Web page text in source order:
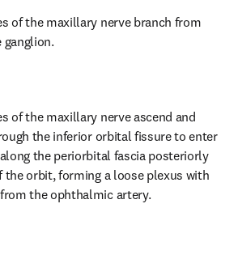
of the maxillary nerve branch from
of the maxillary nerve ascend and
the inferior orbital fissure to enter
the periorbital fascia posteriorly
the orbit, forming a loose plexus with
the ophthalmic artery.